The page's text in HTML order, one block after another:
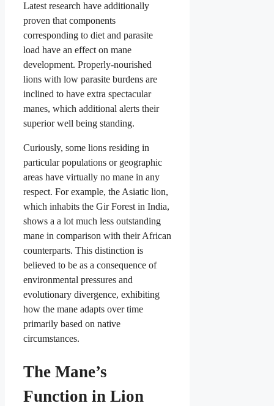
Latest research have additionally
proven that components
corresponding to diet and parasite
load have an effect on mane
development. Properly-nourished
lions with low parasite burdens are
inclined to have extra spectacular
manes, which additional alerts their
superior well being standing.
Curiously, some lions residing in
particular populations or geographic
areas have virtually no mane in any
respect. For example, the Asiatic lion,
which inhabits the Gir Forest in India,
shows a a lot much less outstanding
mane in comparison with their African
counterparts. This distinction is
believed to be as a consequence of
environmental pressures and
evolutionary divergence, exhibiting
how the mane adapts over time
primarily based on native
circumstances.
The Mane’s
Function in Lion